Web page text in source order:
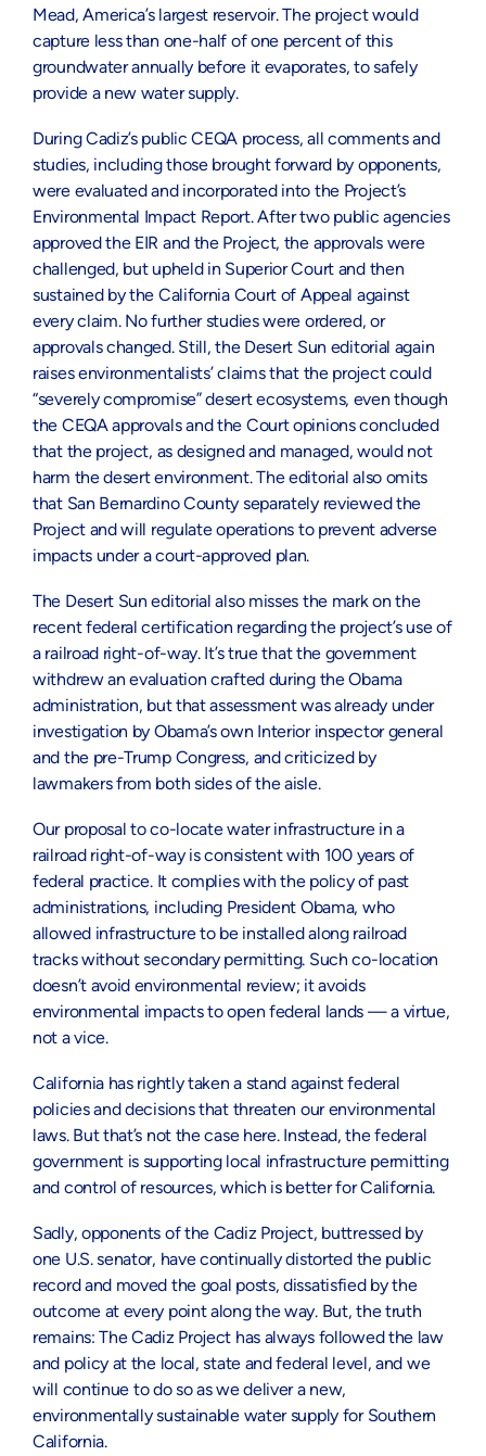
Mead, America’s largest reservoir. The project would
capture less than one-half of one percent of this
groundwater annually before it evaporates, to safely
provide a new water supply.
During Cadiz’s public CEQA process, all comments and
studies, including those brought forward by opponents,
were evaluated and incorporated into the Project’s
Environmental Impact Report. After two public agencies
approved the EIR and the Project, the approvals were
challenged, but upheld in Superior Court and then
sustained by the California Court of Appeal against
every claim. No further studies were ordered, or
approvals changed. Still, the Desert Sun editorial again
raises environmentalists’ claims that the project could
“severely compromise” desert ecosystems, even though
the CEQA approvals and the Court opinions concluded
that the project, as designed and managed, would not
harm the desert environment. The editorial also omits
that San Bernardino County separately reviewed the
Project and will regulate operations to prevent adverse
impacts under a court-approved plan.
The Desert Sun editorial also misses the mark on the
recent federal certification regarding the project’s use of
a railroad right-of-way. It’s true that the government
withdrew an evaluation crafted during the Obama
administration, but that assessment was already under
investigation by Obama’s own Interior inspector general
and the pre-Trump Congress, and criticized by
lawmakers from both sides of the aisle.
Our proposal to co-locate water infrastructure in a
railroad right-of-way is consistent with 100 years of
federal practice. It complies with the policy of past
administrations, including President Obama, who
allowed infrastructure to be installed along railroad
tracks without secondary permitting. Such co-location
doesn’t avoid environmental review; it avoids
environmental impacts to open federal lands — a virtue,
not a vice.
California has rightly taken a stand against federal
policies and decisions that threaten our environmental
laws. But that’s not the case here. Instead, the federal
government is supporting local infrastructure permitting
and control of resources, which is better for California.
Sadly, opponents of the Cadiz Project, buttressed by
one U.S. senator, have continually distorted the public
record and moved the goal posts, dissatisfied by the
outcome at every point along the way. But, the truth
remains: The Cadiz Project has always followed the law
and policy at the local, state and federal level, and we
will continue to do so as we deliver a new,
environmentally sustainable water supply for Southern
California.